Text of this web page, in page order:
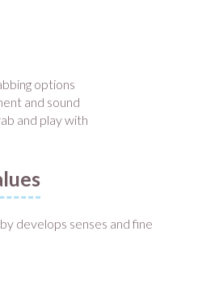
options
and sound
and play with
develops senses and fine